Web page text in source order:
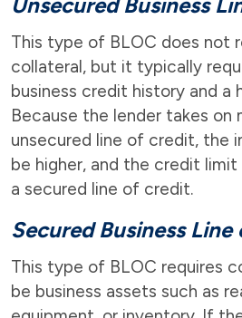
This type of BLOC does not
collateral, but it typically
business credit history and a
Because the lender takes on
unsecured line of credit, the
be higher, and the credit
a secured line of credit.
Secured Business
This type of BLOC requires
be business assets such as